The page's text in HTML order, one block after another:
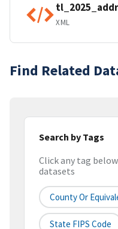
XML
Find Related
Search by Tags
Click any tag
datasets
County Or
State FIPS Code